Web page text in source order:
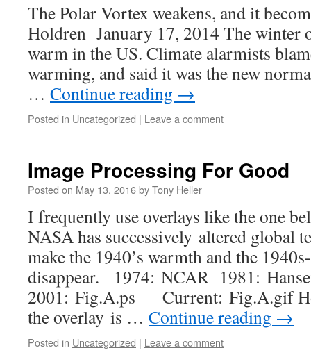
The Polar Vortex weakens, and it
Holdren January 17, 2014 The winter
warm in the US. Climate alarmists
warming, and said it was the new
… Continue reading →
Posted in Uncategorized | Leave a comment
Image Processing For Good
Posted on May 13, 2016byTony Heller
I frequently use overlays like the one
NASA has successively altered global
make the 1940’s warmth and the
disappear. 1974: NCAR 1981:
2001: Fig.A.ps Current: Fig.A.gif
the overlay is … Continue reading →
Posted in Uncategorized | Leave a comment